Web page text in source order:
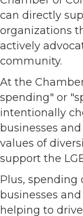
can directly
organizations
actively
community.
At the
spending" or
intentionally
businesses
values of
support the
Plus, spending
businesses
helping to